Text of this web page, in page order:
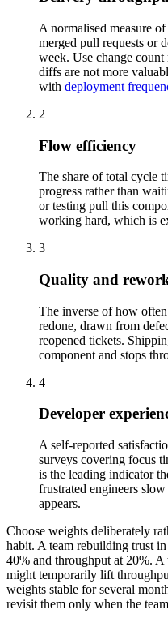
A normalised measure
merged pull requests or
week. Use change
diffs are not more
with deployment
2
Flow efficiency
The share of total cycle
progress rather than
or testing pull this
working hard, which is
3
Quality and
The inverse of how
redone, drawn from
reopened tickets.
component and stops
4
Developer
A self-reported
surveys covering focus
is the leading indicator
frustrated engineers
appears.
Choose weights deliberately
habit. A team rebuilding trust
40% and throughput at 20%. A
might temporarily lift
weights stable for several
revisit them only when the